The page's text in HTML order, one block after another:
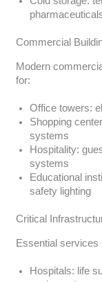
Commercial
Modern
for:
Office towers:
Shopping
systems
Hospitality:
systems
Educational
safety lighting
Critical
Essential services
Hospitals: life